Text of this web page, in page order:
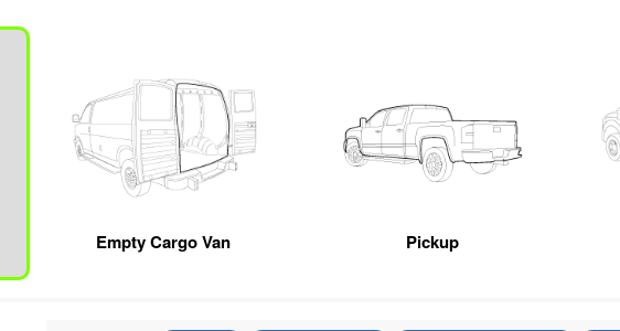
Empty Cargo Van Pickup